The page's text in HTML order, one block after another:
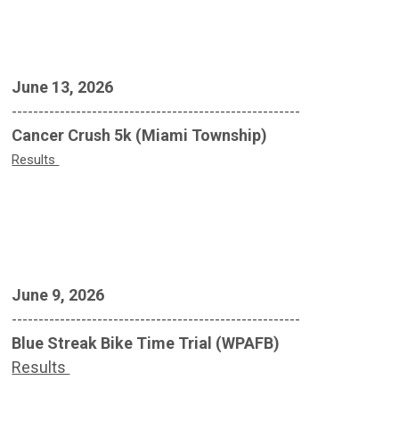
June 13, 2026
------------------------------------------------------
Cancer Crush 5k (Miami Township)
Results
June 9, 2026
------------------------------------------------------
Blue Streak Bike Time Trial (WPAFB)
Results